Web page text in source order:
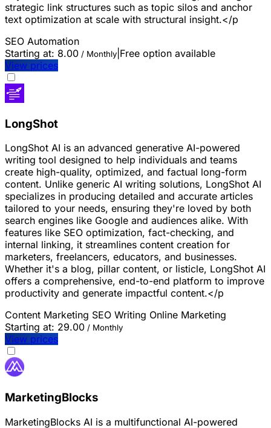
strategic link structures such as topic silos and anchor
text optimization at scale with structural insight.</p
SEO Automation
Starting at: 8.00 / Monthly Free option available
View prices
LongShot
LongShot AI is an advanced generative AI-powered
writing tool designed to help individuals and teams
create high-quality, optimized, and factual long-form
content. Unlike generic AI writing solutions, LongShot AI
specializes in producing detailed and accurate articles
tailored to your needs, ensuring they're loved by both
search engines like Google and audiences alike. With
features like SEO optimization, fact-checking, and
internal linking, it streamlines content creation for
marketers, freelancers, educators, and businesses.
Whether it's a blog, pillar content, or listicle, LongShot AI
offers a comprehensive, end-to-end platform to improve
productivity and generate impactful content.</p
Content Marketing SEO Writing Online Marketing
Starting at: 29.00 / Monthly
View prices
MarketingBlocks
MarketingBlocks AI is a multifunctional AI-powered